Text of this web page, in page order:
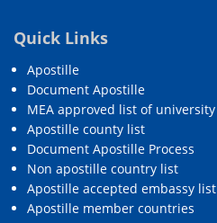
Quick Links
Apostille
Document Apostille
MEA approved list of university
Apostille county list
Document Apostille Process
Non apostille country list
Apostille accepted embassy list
Apostille member countries